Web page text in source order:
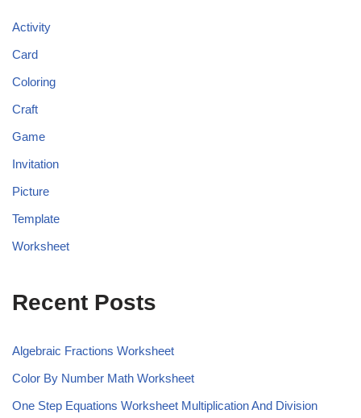
Activity
Card
Coloring
Craft
Game
Invitation
Picture
Template
Worksheet
Recent Posts
Algebraic Fractions Worksheet
Color By Number Math Worksheet
One Step Equations Worksheet Multiplication And Division